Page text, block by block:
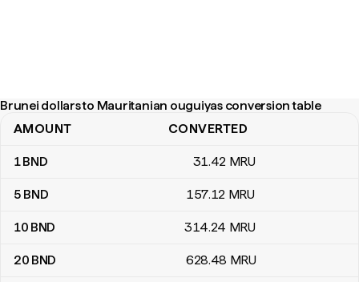
Brunei dollars to Mauritanian ouguiyas conversion table
Brunei dollars to Mauritanian ouguiyas conversion table
AMOUNT CONVERTED
1BND 31.42 MRU
5 BND 157.12 MRU
10 BND 314.24 MRU
20 BND 628.48 MRU